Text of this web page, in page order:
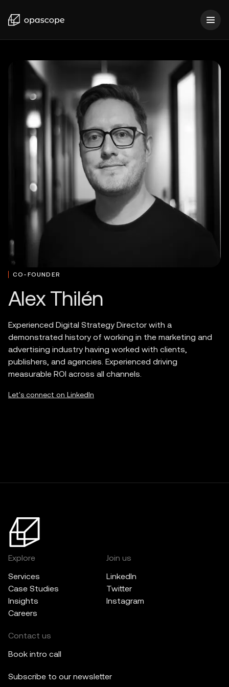
CO-FOUNDER
Alex Thilén
Experienced Digital Strategy Director with a
demonstrated history of working in the marketing and
advertising industry having worked with clients,
publishers, and agencies. Experienced driving
measurable ROI across all channels.
Let's connect on LinkedIn
Explore
Services
Case Studies
Insights
Careers
Join us
LinkedIn
Twitter
Instagram
Contact us
Book intro call
Subscribe to our newsletter